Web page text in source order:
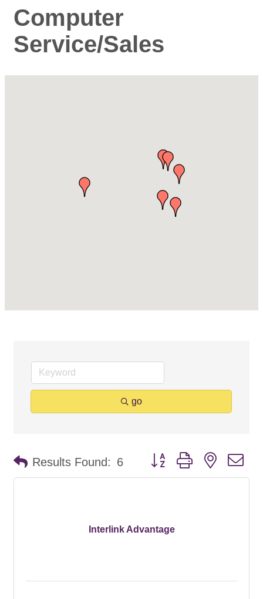
Computer
Service/Sales
go
Results Found: 6 Button group with nested
Interlink Advantage